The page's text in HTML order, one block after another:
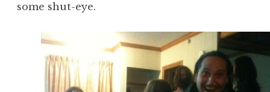
some shut-eye.